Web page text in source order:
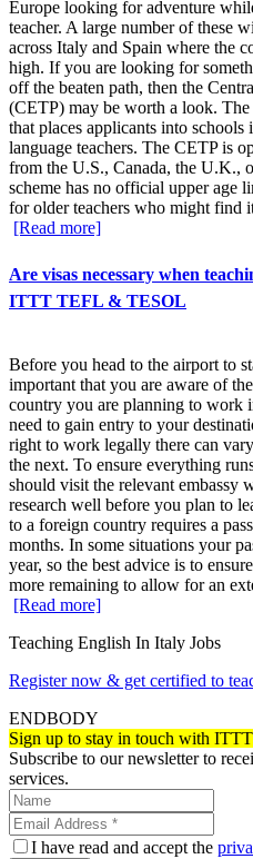
Europe looking for adventure
teacher. A large number of these
across Italy and Spain where the
high. If you are looking for
off the beaten path, then the
(CETP) may be worth a look.
that places applicants into
language teachers. The CETP is
from the U.S., Canada, the U.K.,
scheme has no official upper age
for older teachers who might find
[Read more]
Are visas necessary when
ITTT TEFL & TESOL
Before you head to the airport to
important that you are aware of
country you are planning to work
need to gain entry to your
right to work legally there can
the next. To ensure everything
should visit the relevant embassy
research well before you plan to
to a foreign country requires a
months. In some situations your
year, so the best advice is to
more remaining to allow for an
[Read more]
Teaching English In Italy Jobs
Register now & get certified to
ENDBODY
Sign up to stay in touch with
Subscribe to our newsletter to
services.
I have read and accept the